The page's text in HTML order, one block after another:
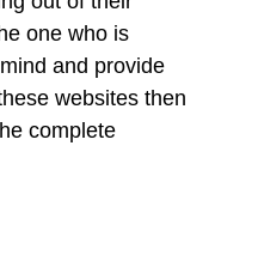
one who is
and provide
websites then
complete